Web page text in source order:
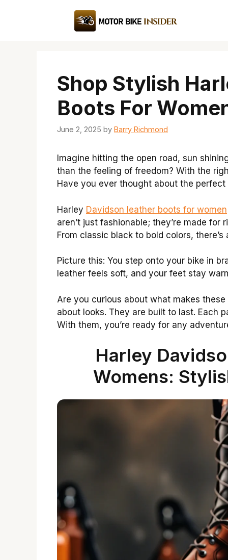
Shop Stylish
Boots For
June 2, 2025 by Barry Richmond
Imagine hitting the open road, sun
than the feeling of freedom? With the
Have you ever thought about the
Harley Davidson leather boots for women
aren’t just fashionable; they’re made
From classic black to bold colors,
Picture this: You step onto your bike in
leather feels soft, and your feet stay
Are you curious about what makes
about looks. They are built to last. Each
With them, you’re ready for any
Harley
Womens: